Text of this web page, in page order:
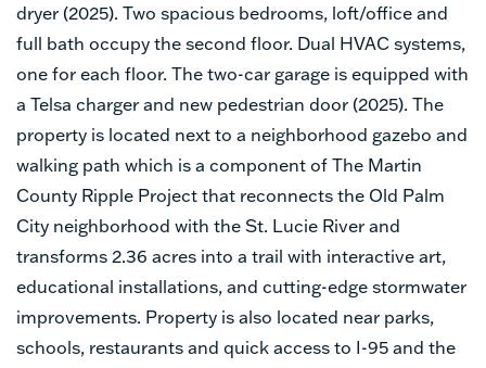
dryer (2025). Two spacious bedrooms, loft/office and
full bath occupy the second floor. Dual HVAC systems,
one for each floor. The two-car garage is equipped with
a Telsa charger and new pedestrian door (2025). The
property is located next to a neighborhood gazebo and
walking path which is a component of The Martin
County Ripple Project that reconnects the Old Palm
City neighborhood with the St. Lucie River and
transforms 2.36 acres into a trail with interactive art,
educational installations, and cutting-edge stormwater
improvements. Property is also located near parks,
schools, restaurants and quick access to I-95 and the